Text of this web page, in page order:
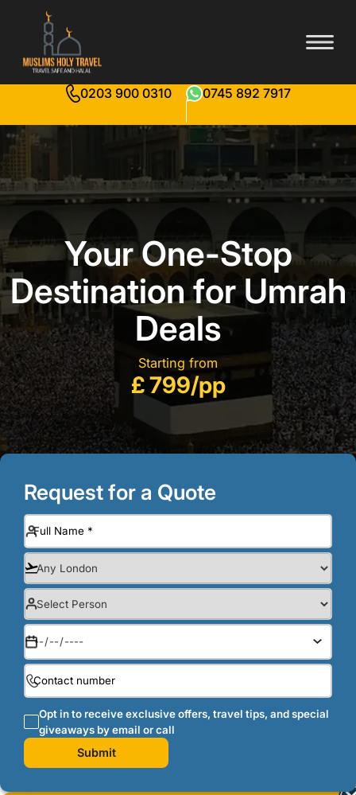
0203 900 0310 0745 892 7917
Your One-Stop
Destination for Umrah
Deals
Starting from
£ 799/pp
Request for a Quote
Opt in to receive exclusive offers, travel tips, and special
giveaways by email or call
Submit